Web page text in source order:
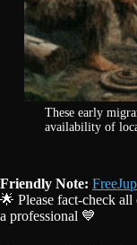
These early
availability of
Friendly Note:
🌟 Please fact-check
a professional 💙